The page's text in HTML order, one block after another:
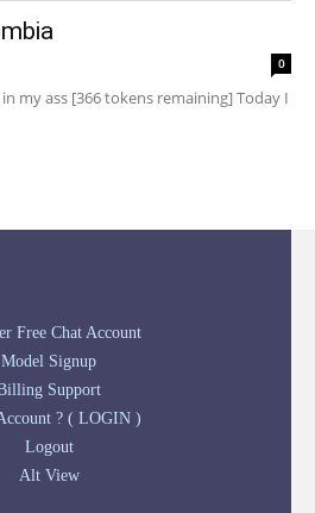
0
my ass [366 tokens remaining] Today I
Free Chat Account
Model Signup
Support
? ( LOGIN )
Logout
Alt View